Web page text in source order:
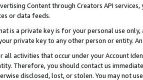
Content through Creators API
or data feeds.
is a private key is for your personal use
private key to any other person or entity.
all activities that occur under your Account
Therefore, you should contact us
disclosed, lost, or stolen. You may not